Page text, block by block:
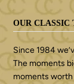
OUR CLASSIC
Since 1984
The moments
moments